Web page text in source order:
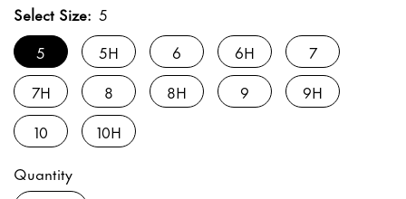
Select Size: 5
5
5H 6 6H
7
7H
8 8H 9
9H
10
10H
Quantity